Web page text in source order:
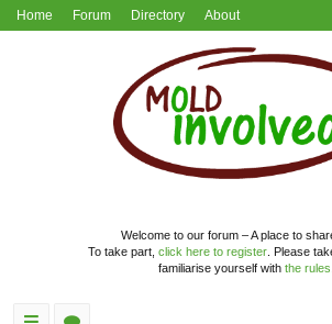
Home Forum Directory About
Welcome to our forum – A place to
To take part, click here to register. Please
familiarise yourself with the rules